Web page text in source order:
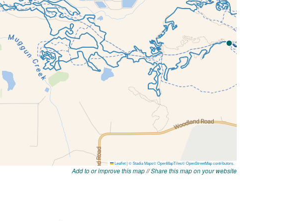
Add to or improve this map//Share this map on your website